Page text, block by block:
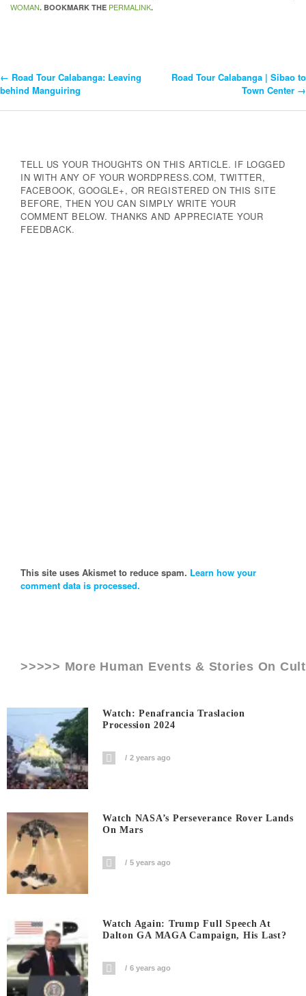
WOMAN. BOOKMARK THE PERMALINK.
Post
← Road Tour Calabanga: Leaving
behind Manguiring
Road Tour Calabanga | Sibao to
Town Center →
TELL US YOUR THOUGHTS ON THIS ARTICLE. IF LOGGED
IN WITH ANY OF YOUR WORDPRESS.COM, TWITTER,
FACEBOOK, GOOGLE+, OR REGISTERED ON THIS SITE
BEFORE, THEN YOU CAN SIMPLY WRITE YOUR
COMMENT BELOW. THANKS AND APPRECIATE YOUR
FEEDBACK.
This site uses Akismet to reduce spam. Learn how your
comment data is processed.
>>>>> More Human Events & Stories On
Watch: Penafrancia Traslacion
Procession 2024
2 years ago
Watch NASA’s Perseverance Rover Lands
On Mars
5 years ago
Watch Again: Trump Full Speech At
Dalton GA MAGA Campaign, His Last?
6 years ago